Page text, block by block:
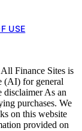
USE
Finance Sites is
(AI) for general
disclaimer As an
purchases. We
on this website
provided on